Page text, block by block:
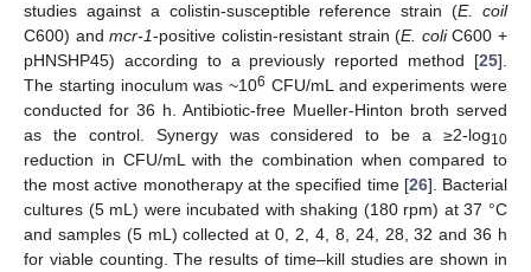
studies against a colistin-susceptible reference strain (E. coil
C600) andmcr-1-positive colistin-resistant strain (E. coliC600 +
pHNSHP45) according to a previously reported method [25].
The starting inoculum was ~106 CFU/mL and experiments were
conducted for 36 h. Antibiotic-free Mueller-Hinton broth served
as the control. Synergy was considered to be a ≥2-log10
reduction in CFU/mL with the combination when compared to
the most active monotherapy at the specified time [26]. Bacterial
cultures (5 mL) were incubated with shaking (180 rpm) at 37 °C
and samples (5 mL) collected at 0, 2, 4, 8, 24, 28, 32 and 36 h
for viable counting. The results of time–kill studies are shown in